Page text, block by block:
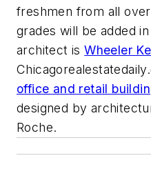
freshmen from all
grades will be added
architect isWheeler
office and retail
designed by
Roche.